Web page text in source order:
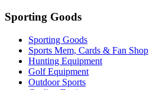
Sporting Goods
Sporting Goods
Sports Mem, Cards & Fan Shop
Hunting Equipment
Golf Equipment
Outdoor Sports